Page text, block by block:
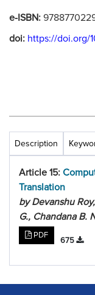
e-ISBN:
doi: https://doi.org/
Description
Article 15:
Translation
by Devanshu
G., Chandana B.
PDF
675